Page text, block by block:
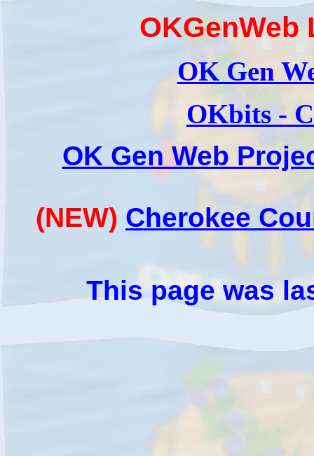
OK Gen
OKbits -
OK Gen Web
(NEW) Cherokee
This page was